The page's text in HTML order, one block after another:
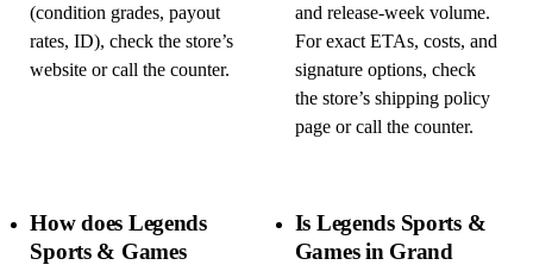
(condition grades, payout
rates, ID), check the store’s
website or call the counter.
and release-week volume.
For exact ETAs, costs, and
signature options, check
the store’s shipping policy
page or call the counter.
How does Legends
Sports & Games
Is Legends Sports &
Games in Grand